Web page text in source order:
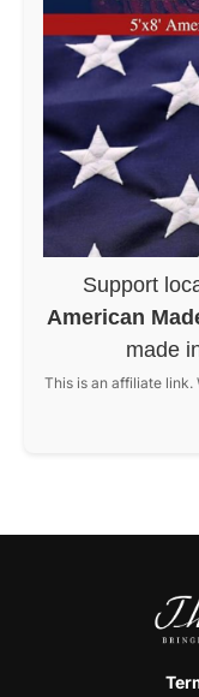
Support
American
made
This is an affiliate